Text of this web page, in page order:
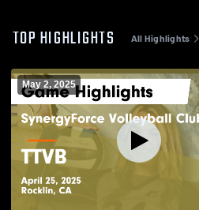
TOP HIGHLIGHTS All Highlights
May 2, 2025